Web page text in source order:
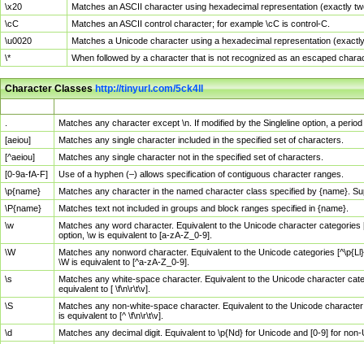
\x20
Matches an ASCII character using hexadecimal representation (exactly
\cC
Matches an ASCII control character; for example \cC is control-C.
\u0020
Matches a Unicode character using a hexadecimal representation
\*
When followed by a character that is not recognized as an escaped
Character Classeshttp://tinyurl.com/5ck4ll
Matches any character except \n. If modified by the Singleline option, a
[aeiou]
Matches any single character included in the specified set of characters.
[^aeiou]
Matches any single character not in the specified set of characters.
[0-9a-fA-F]
Use of a hyphen (–) allows specification of contiguous character ranges.
\p{name}
Matches any character in the named character class specified by {name}.
\P{name}
Matches text not included in groups and block ranges specified in {name}.
\w
Matches any word character. Equivalent to the Unicode character
option, \w is equivalent to [a-zA-Z_0-9].
\W
Matches any nonword character. Equivalent to the Unicode categories
\W is equivalent to [^a-zA-Z_0-9].
\s
Matches any white-space character. Equivalent to the Unicode character
equivalent to [ \f\n\r\t\v].
\S
Matches any non-white-space character. Equivalent to the Unicode
is equivalent to [^ \f\n\r\t\v].
\d
Matches any decimal digit. Equivalent to \p{Nd} for Unicode and [0-9] for